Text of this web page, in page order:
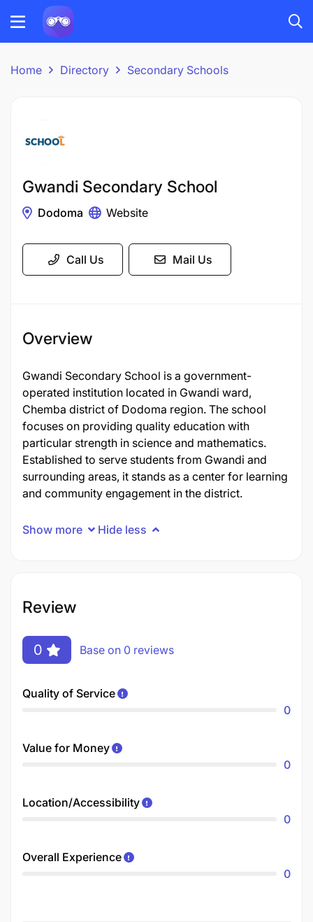
Home Directory Secondary Schools
Gwandi Secondary School
Dodoma Website
Call Us Mail Us
Overview
Gwandi Secondary School is a government-
operated institution located in Gwandi ward,
Chemba district of Dodoma region. The school
focuses on providing quality education with
particular strength in science and mathematics.
Established to serve students from Gwandi and
surrounding areas, it stands as a center for learning
and community engagement in the district.
Show more Hide less
Review
0 Base on 0 reviews
Quality of Service
0
Value for Money
0
Location/Accessibility
0
Overall Experience
0